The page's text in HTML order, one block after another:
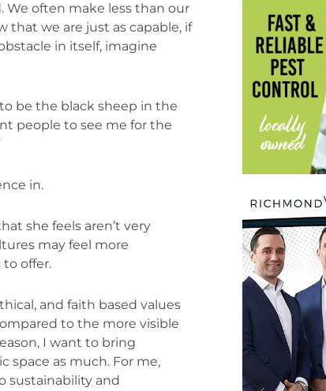
We often make less than our
that we are just as capable, if
in itself, imagine
be the black sheep in the
people to see me for the
in.
she feels aren’t very
may feel more
offer.
and faith based values
to the more visible
I want to bring
as much. For me,
sustainability and